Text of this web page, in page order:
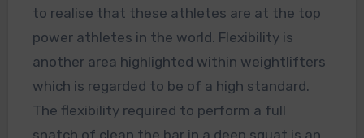
to realise that these athletes are at the top
power athletes in the world. Flexibility is
another area highlighted within weightlifters
which is regarded to be of a high standard.
The flexibility required to perform a full
snatch of clean the bar in a deep squat is an